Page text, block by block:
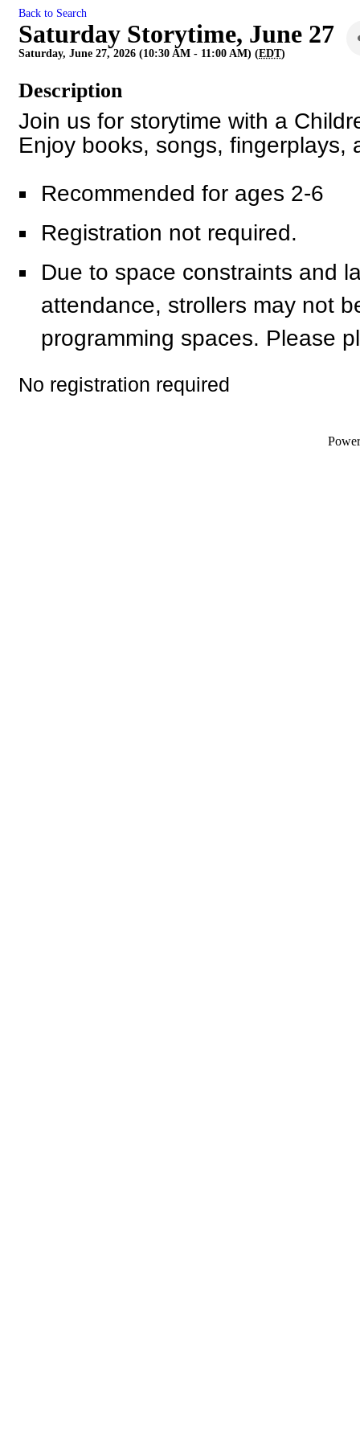
Back to Search
Saturday Storytime, June 27
Saturday, June 27, 2026 (10:30 AM - 11:00 AM) (EDT)
Description
Join us for storytime with a
Enjoy books, songs, fingerplays,
Recommended for ages 2-6
Registration not required.
Due to space constraints and
attendance, strollers may not
programming spaces. Please
No registration required